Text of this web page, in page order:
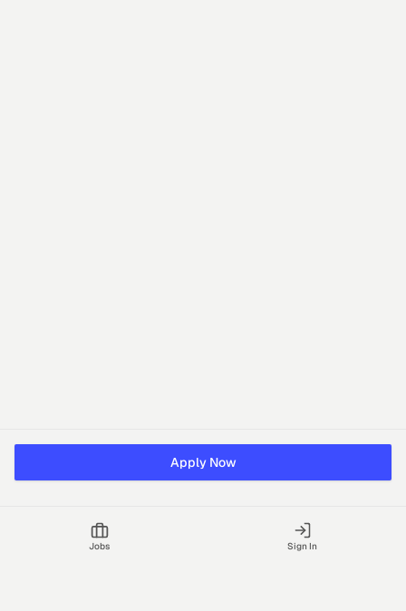
Apply Now
Jobs Sign In